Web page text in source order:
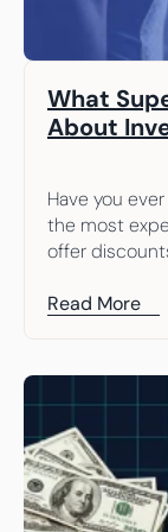
What
About
Have you
the most
offer
Read More